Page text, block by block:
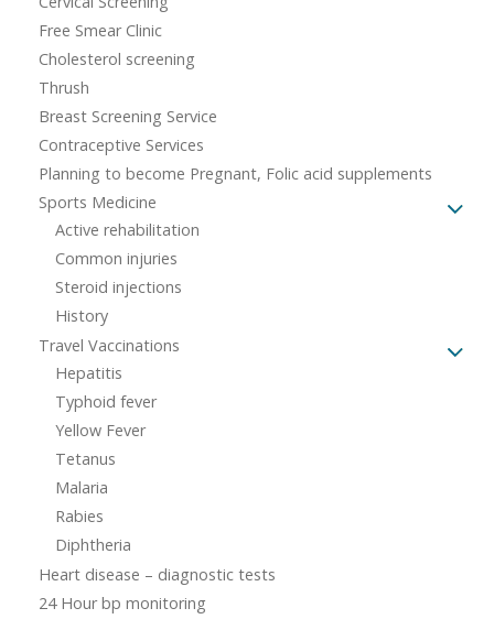
Free Smear Clinic
Cholesterol screening
Thrush
Breast Screening Service
Contraceptive Services
Planning to become Pregnant, Folic acid supplements
Sports Medicine
Active rehabilitation
Common injuries
Steroid injections
History
Travel Vaccinations
Hepatitis
Typhoid fever
Yellow Fever
Tetanus
Malaria
Rabies
Diphtheria
Heart disease – diagnostic tests
24 Hour bp monitoring